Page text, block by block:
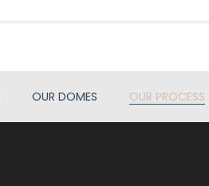
OUR DOMES OUR PROCESS